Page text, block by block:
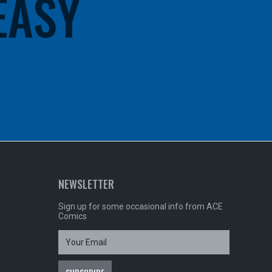
NEWSLETTER
Sign up for some occasional info from ACE
Comics